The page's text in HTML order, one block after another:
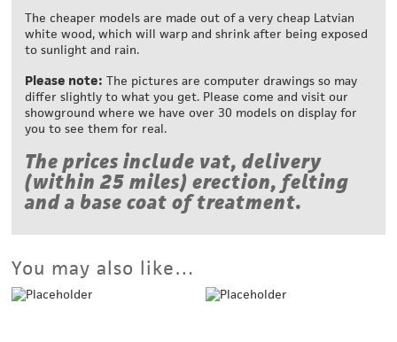
The cheaper models are made out of a very cheap Latvian
white wood, which will warp and shrink after being exposed
to sunlight and rain.
Please note: The pictures are computer drawings so may
differ slightly to what you get. Please come and visit our
showground where we have over 30 models on display for
you to see them for real.
The prices include vat, delivery
(within 25 miles) erection, felting
and a base coat of treatment.
You may also like…